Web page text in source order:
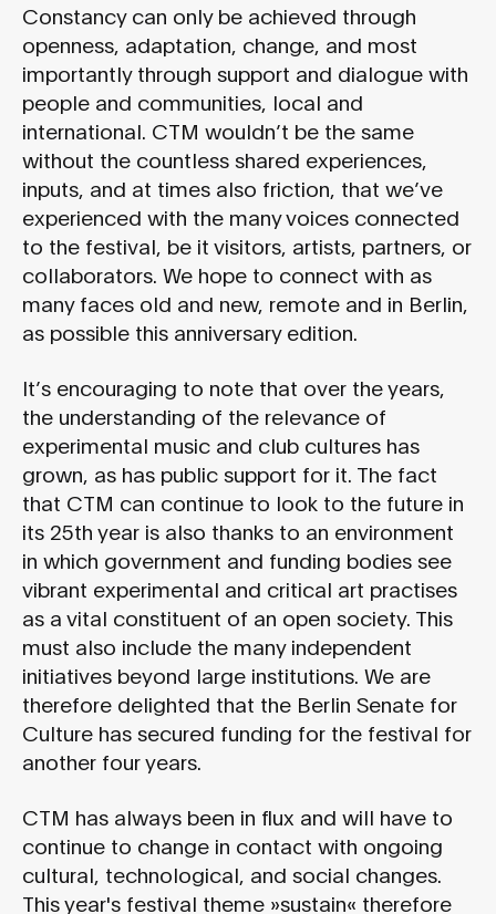
Constancy can only be achieved through
openness, adaptation, change, and most
importantly through support and dialogue with
people and communities, local and
international. CTM wouldn’t be the same
without the countless shared experiences,
inputs, and at times also friction, that we’ve
experienced with the many voices connected
to the festival, be it visitors, artists, partners, or
collaborators. We hope to connect with as
many faces old and new, remote and in Berlin,
as possible this anniversary edition.
It’s encouraging to note that over the years,
the understanding of the relevance of
experimental music and club cultures has
grown, as has public support for it. The fact
that CTM can continue to look to the future in
its 25th year is also thanks to an environment
in which government and funding bodies see
vibrant experimental and critical art practises
as a vital constituent of an open society. This
must also include the many independent
initiatives beyond large institutions. We are
therefore delighted that the Berlin Senate for
Culture has secured funding for the festival for
another four years.
CTM has always been in flux and will have to
continue to change in contact with ongoing
cultural, technological, and social changes.
This year's festival theme »sustain« therefore